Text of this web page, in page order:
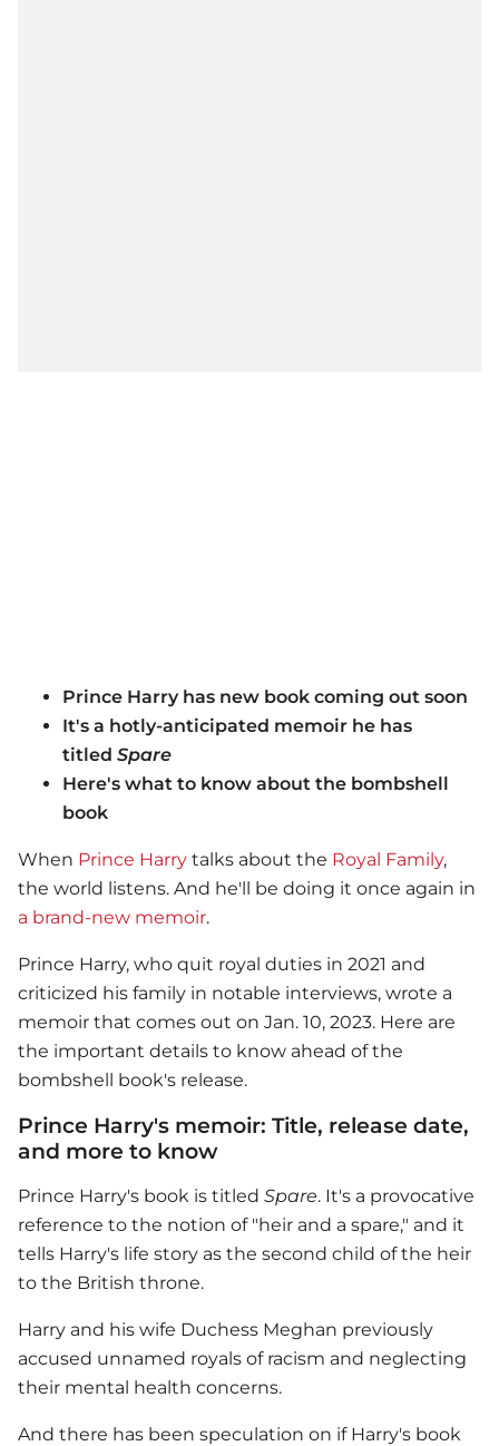
Prince Harry has new book coming out soon
It's a hotly-anticipated memoir he has
titled Spare
Here's what to know about the bombshell
book
When Prince Harry talks about the Royal Family,
the world listens. And he'll be doing it once again in
a brand-new memoir.
Prince Harry, who quit royal duties in 2021 and
criticized his family in notable interviews, wrote a
memoir that comes out on Jan. 10, 2023. Here are
the important details to know ahead of the
bombshell book's release.
Prince Harry's memoir: Title, release date,
and more to know
Prince Harry's book is titled Spare. It's a provocative
reference to the notion of "heir and a spare," and it
tells Harry's life story as the second child of the heir
to the British throne.
Harry and his wife Duchess Meghan previously
accused unnamed royals of racism and neglecting
their mental health concerns.
And there has been speculation on if Harry's book